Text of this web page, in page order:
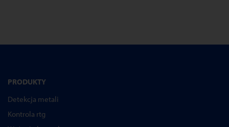
PRODUKTY
Detekcja metali
Kontrola rtg